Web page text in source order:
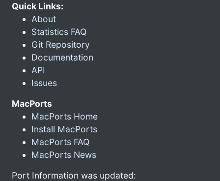
Quick Links:
About
Statistics FAQ
Git Repository
Documentation
API
Issues
MacPorts
MacPorts Home
Install MacPorts
MacPorts FAQ
MacPorts News
Port Information was updated: